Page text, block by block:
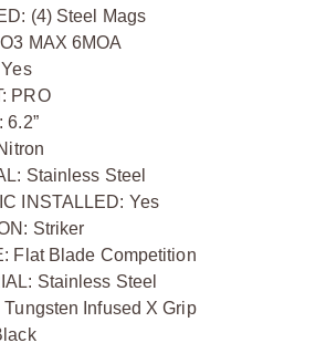
(4) Steel Mags
MAX 6MOA
PRO
6.2”
Stainless Steel
INSTALLED: Yes
Striker
Flat Blade Competition
Stainless Steel
Infused X Grip